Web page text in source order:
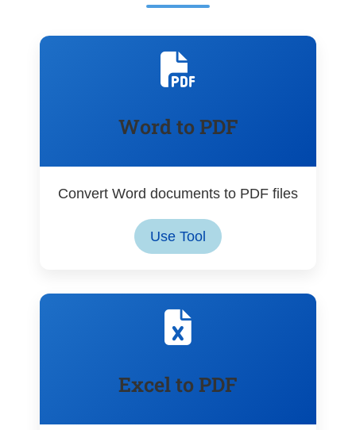
Word to PDF
Convert Word documents to PDF files
Use Tool
Excel to PDF